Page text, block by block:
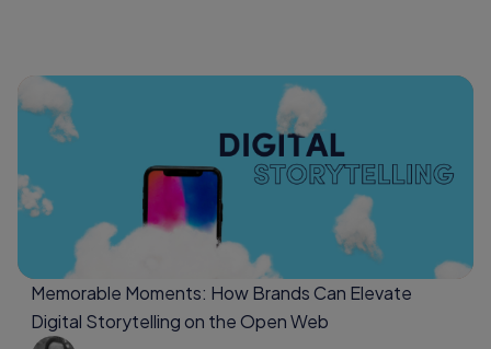
Memorable Moments: How Brands Can Elevate
Digital Storytelling on the Open Web